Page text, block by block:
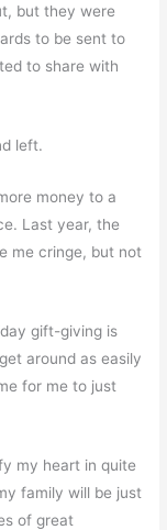
but they were
to be sent to
to share with
left.
money to a
Last year, the
me cringe, but not
gift-giving is
around as easily
for me to just
my heart in quite
family will be just
of great